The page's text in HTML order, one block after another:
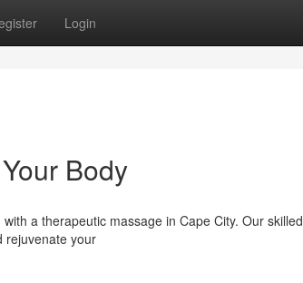
Login
Body
a therapeutic massage in Cape City. Our skilled
rejuvenate your